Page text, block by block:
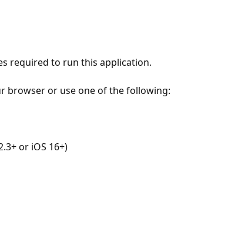
required to run this application.
browser or use one of the following:
or iOS 16+)